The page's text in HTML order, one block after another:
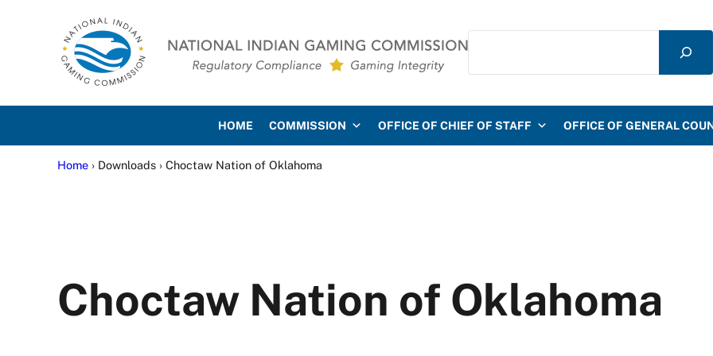
National Indian Gaming Commission
Search
HOME COMMISSION OFFICE OF CHIEF OF STAFF OFFICE OF GENERAL
Home › Downloads › Choctaw Nation of Oklahoma
Choctaw Nation of Oklahoma